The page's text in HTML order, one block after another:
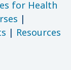
for Health
|
| Resources